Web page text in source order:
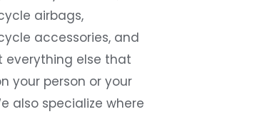
airbags,
accessories, and
everything else that
your person or your
also specialize where